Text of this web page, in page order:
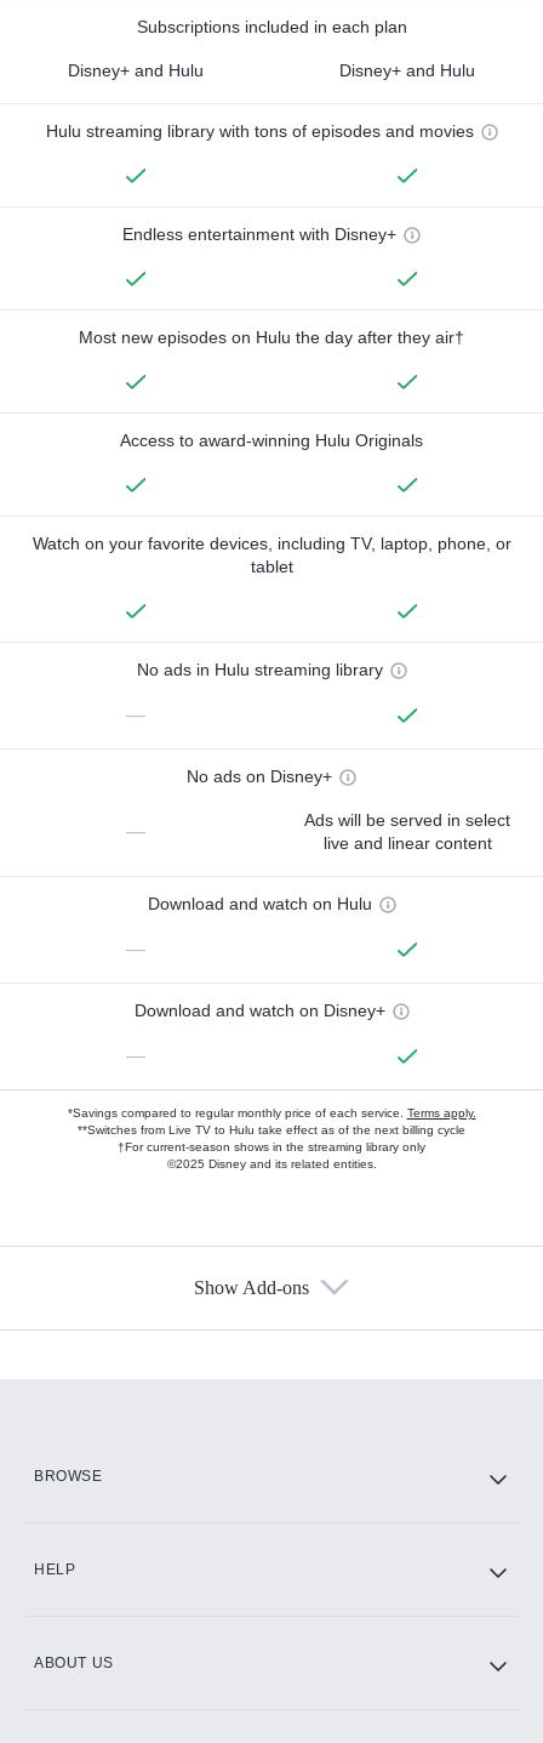
Subscriptions included in each plan
Disney+ and Hulu Disney+ and Hulu
Hulu streaming library with tons of episodes and movies
Endless entertainment with Disney+
Most new episodes on Hulu the day after they air†
Access to award-winning Hulu Originals
Watch on your favorite devices, including TV, laptop, phone, or
tablet
No ads in Hulu streaming library
—
No ads on Disney+
—
Ads will be served in select
live and linear content
Download and watch on Hulu
—
Download and watch on Disney+
—
*Savings compared to regular monthly price of each service. Terms apply.
**Switches from Live TV to Hulu take effect as of the next billing cycle
†For current-season shows in the streaming library only
©2025 Disney and its related entities.
Show Add-ons
BROWSE
HELP
ABOUT US